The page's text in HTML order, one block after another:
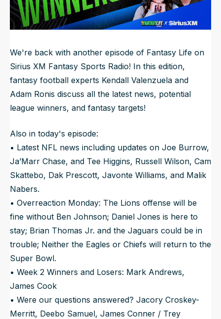
NFL Draft Guide
Big Board
Mock Drafts
Rookie Super Model
Guillotine
We're back with another episode of Fantasy Life on
Sirius XM Fantasy Sports Radio! In this edition,
fantasy football experts Kendall Valenzuela and
Adam Ronis discuss all the latest news, potential
league winners, and fantasy targets!
Also in today's episode:
• Latest NFL news including updates on Joe Burrow,
Ja’Marr Chase, and Tee Higgins, Russell Wilson, Cam
Skattebo, Dak Prescott, Javonte Williams, and Malik
Nabers.
• Overreaction Monday: The Lions offense will be
fine without Ben Johnson; Daniel Jones is here to
stay; Brian Thomas Jr. and the Jaguars could be in
trouble; Neither the Eagles or Chiefs will return to the
Super Bowl.
• Week 2 Winners and Losers: Mark Andrews,
James Cook
• Were our questions answered? Jacory Croskey-
Merritt, Deebo Samuel, James Conner / Trey